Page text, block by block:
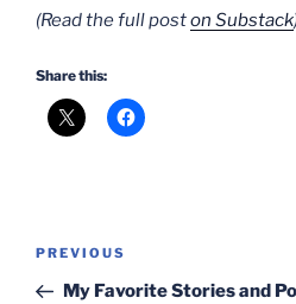
(Read the full poston Substack
Share this:
Post
Previous
Post
PREVIOUS
My Favorite Stories and